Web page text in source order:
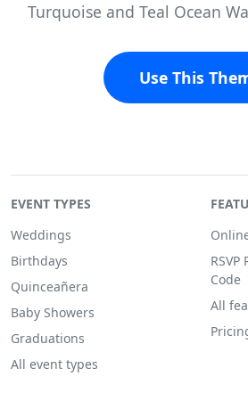
Turquoise and Teal Ocean
Use This
EVENT TYPES
Weddings
Birthdays
Quinceañera
Baby Showers
Graduations
All event types
Code
All